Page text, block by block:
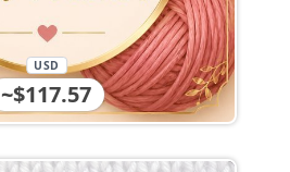
~$117.57
USD